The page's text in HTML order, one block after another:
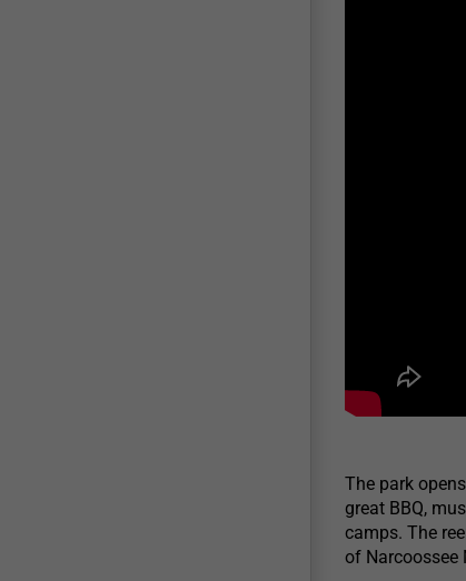
The park
great BBQ,
camps. The
of Narcoossee